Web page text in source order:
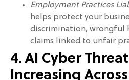
Employment Practices
helps protect your
discrimination, wrongful
claims linked to unfair
4. AI Cyber
Increasing